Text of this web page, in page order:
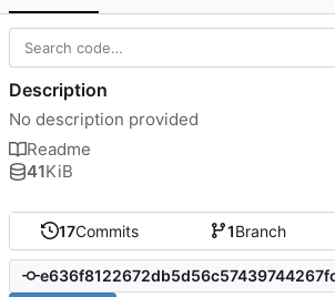
17Commits 1Branch
Description
No description provided
Readme
41KiB